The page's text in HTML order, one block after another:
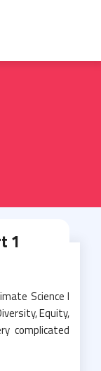
1
Science I
Equity,
complicated